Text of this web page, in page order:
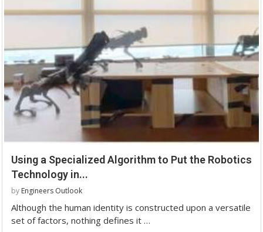
Using a Specialized Algorithm to Put the Robotics
Technology in...
by Engineers Outlook
Although the human identity is constructed upon a versatile
set of factors, nothing defines it …